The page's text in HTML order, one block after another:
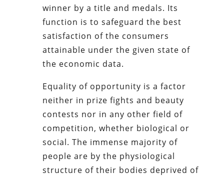
winner by a title and medals. Its
function is to safeguard the best
satisfaction of the consumers
attainable under the given state of
the economic data.
Equality of opportunity is a factor
neither in prize fights and beauty
contests nor in any other field of
competition, whether biological or
social. The immense majority of
people are by the physiological
structure of their bodies deprived of